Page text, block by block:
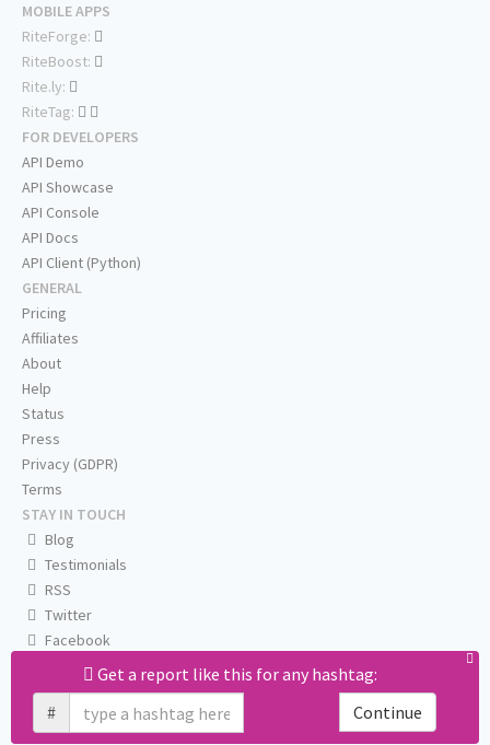
Get a report like this for any hashtag:
#
Continue
MOBILE APPS
RiteForge:
RiteBoost:
Rite.ly:
RiteTag:
FOR DEVELOPERS
API Demo
API Showcase
API Console
API Docs
API Client (Python)
GENERAL
Pricing
Affiliates
About
Help
Status
Press
Privacy (GDPR)
Terms
STAY IN TOUCH
Blog
Testimonials
RSS
Twitter
Facebook
Email us